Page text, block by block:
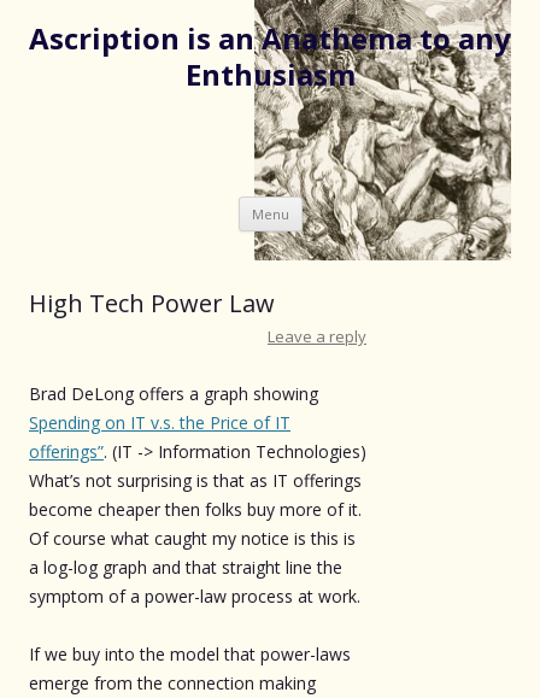
Ascription is an Anathema to any
Enthusiasm
Menu Skip
to
content
High Tech Power Law
Leave a reply
Brad DeLong offers a graph showing
Spending on IT v.s. the Price of IT
offerings”. (IT -> Information Technologies)
What’s not surprising is that as IT offerings
become cheaper then folks buy more of it.
Of course what caught my notice is this is
a log-log graph and that straight line the
symptom of a power-law process at work.
If we buy into the model that power-laws
emerge from the connection making